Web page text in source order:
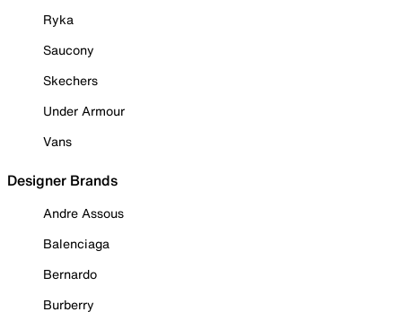
Ryka
Saucony
Skechers
Under Armour
Vans
Designer Brands
Andre Assous
Balenciaga
Bernardo
Burberry